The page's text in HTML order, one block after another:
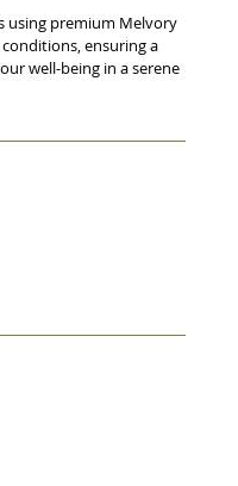
using premium Melvory
ensuring a
well-being in a serene